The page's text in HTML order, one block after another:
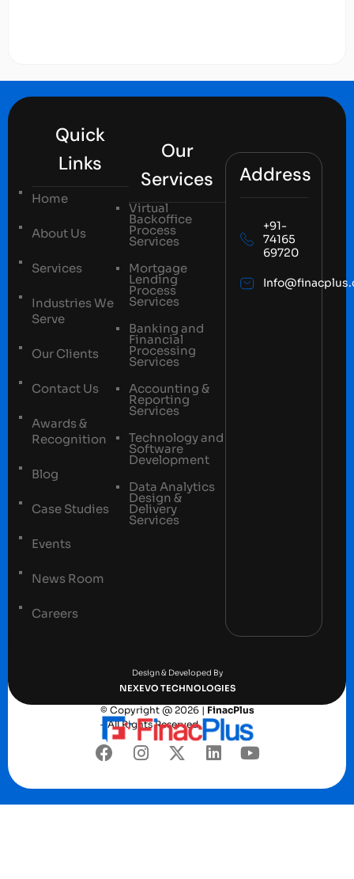
Quick
Links
Home
About Us
Services
Industries We
Serve
Our Clients
Contact Us
Awards &
Recognition
Blog
Case Studies
Events
News Room
Careers
Our
Services
Virtual
Backoffice
Process
Services
Mortgage
Lending
Process
Services
Banking and
Financial
Processing
Services
Accounting &
Reporting
Services
Technology and
Software
Development
Data Analytics
Design &
Delivery
Services
Address
+91-
74165
69720
Design & Developed By
NEXEVO TECHNOLOGIES
© Copyright @ 2026 | FinacPlus
– All Rights Reserved.